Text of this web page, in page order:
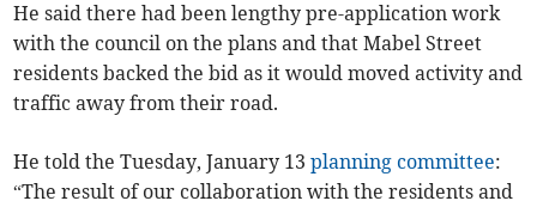
He said there had been lengthy pre-application work
with the council on the plans and that Mabel Street
residents backed the bid as it would moved activity and
traffic away from their road.
He told the Tuesday, January 13planning committee:
“The result of our collaboration with the residents and